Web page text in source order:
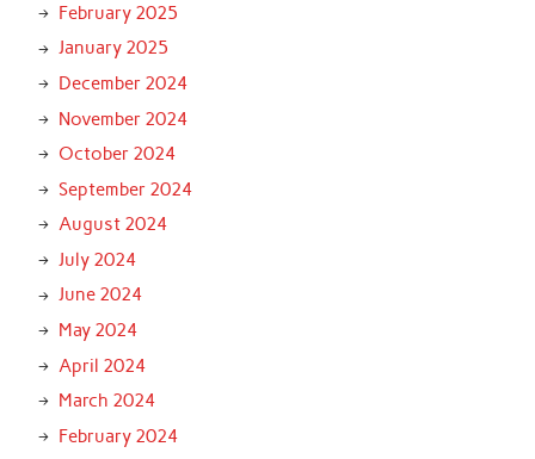
February 2025
January 2025
December 2024
November 2024
October 2024
September 2024
August 2024
July 2024
June 2024
May 2024
April 2024
March 2024
February 2024